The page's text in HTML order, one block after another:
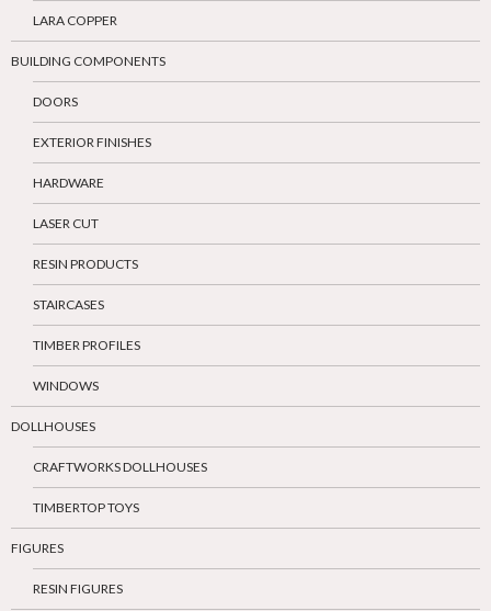
LARA COPPER
BUILDING COMPONENTS
DOORS
EXTERIOR FINISHES
HARDWARE
LASER CUT
RESIN PRODUCTS
STAIRCASES
TIMBER PROFILES
WINDOWS
DOLLHOUSES
CRAFTWORKS DOLLHOUSES
TIMBERTOP TOYS
FIGURES
RESIN FIGURES